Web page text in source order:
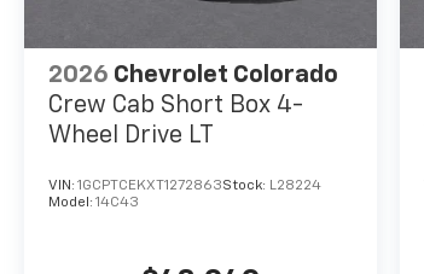
2026 Chevrolet Colorado
Crew Cab Short Box 4-
Wheel Drive LT
VIN: 1GCPTCEKXT1272863Stock: L28224
Model: 14C43